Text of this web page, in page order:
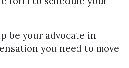
be your advocate in
you need to move